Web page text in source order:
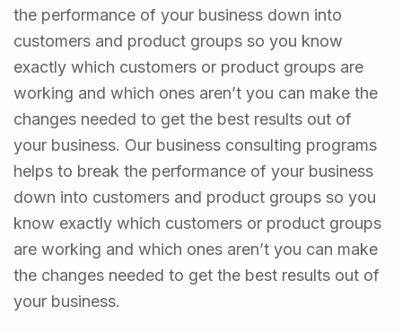
the performance of your business down into
customers and product groups so you know
exactly which customers or product groups are
working and which ones aren’t you can make the
changes needed to get the best results out of
your business. Our business consulting programs
helps to break the performance of your business
down into customers and product groups so you
know exactly which customers or product groups
are working and which ones aren’t you can make
the changes needed to get the best results out of
your business.